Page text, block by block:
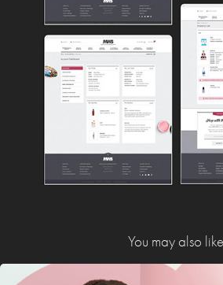
You may also like